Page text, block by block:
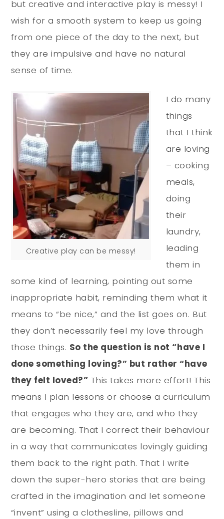
but creative and interactive play is messy! I
wish for a smooth system to keep us going
from one piece of the day to the next, but
they are impulsive and have no natural
sense of time.
Creative play can be messy!
I do many
things
that I think
are loving
– cooking
meals,
doing
their
laundry,
leading
them in
some kind of learning, pointing out some
inappropriate habit, reminding them what it
means to “be nice,” and the list goes on. But
they don’t necessarily feel my love through
those things. So the question is not “have I
done something loving?” but rather “have
they felt loved?” This takes more effort! This
means I plan lessons or choose a curriculum
that engages who they are, and who they
are becoming. That I correct their behaviour
in a way that communicates lovingly guiding
them back to the right path. That I write
down the super-hero stories that are being
crafted in the imagination and let someone
“invent” using a clothesline, pillows and